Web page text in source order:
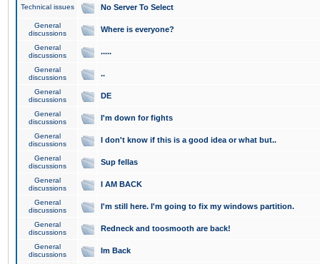
Technical issues No Server To Select
General
discussions
Where is everyone?
General
discussions
.....
General
discussions
..
General
discussions
DE
General
discussions
I'm down for fights
General
discussions
I don't know if this is a good idea or what but..
General
discussions
Sup fellas
General
discussions
I AM BACK
General
discussions
I'm still here. I'm going to fix my windows partition.
General
discussions
Redneck and toosmooth are back!
General
discussions
Im Back